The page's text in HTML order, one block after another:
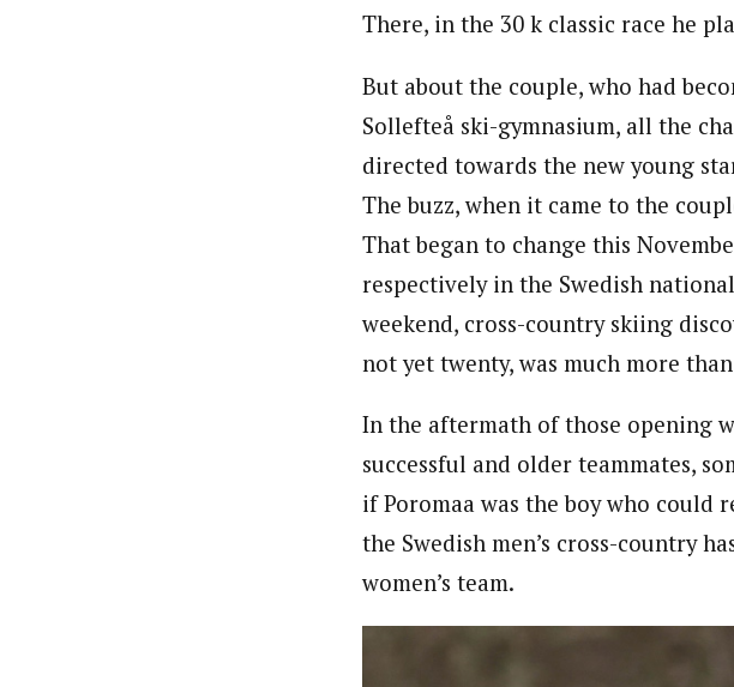
There, in the 30 k classic race he
But about the couple, who had
Sollefteå ski-gymnasium, all the
directed towards the new young
The buzz, when it came to the
That began to change this
respectively in the Swedish
weekend, cross-country skiing
not yet twenty, was much more
In the aftermath of those opening
successful and older teammates,
if Poromaa was the boy who could
the Swedish men’s cross-country
women’s team.